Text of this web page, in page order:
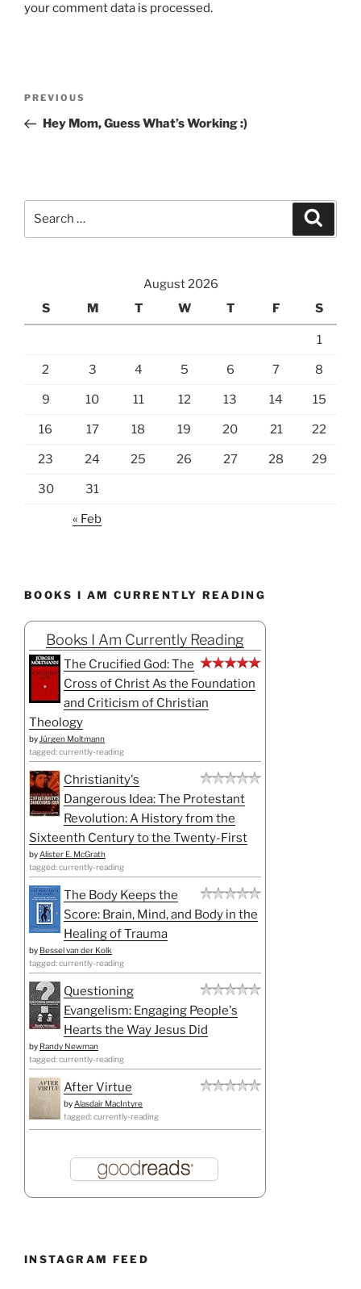
your comment data is processed.
Previous
Post
PREVIOUS
Hey Mom, Guess What’s Working :)
August 2026
S
M T W T F S
1
2 3 4 5 6 7 8
9 10 11 12 13 14 15
16 17 18 19 20 21 22
23 24 25 26 27 28 29
30 31
« Feb
BOOKS I AM CURRENTLY READING
Books I Am Currently Reading
The Crucified God: The
Cross of Christ As the Foundation
and Criticism of Christian
Theology
by Jürgen Moltmann
tagged: currently-reading
Christianity's
Dangerous Idea: The Protestant
Revolution: A History from the
Sixteenth Century to the Twenty-First
by Alister E. McGrath
tagged: currently-reading
The Body Keeps the
Score: Brain, Mind, and Body in the
Healing of Trauma
by Bessel van der Kolk
tagged: currently-reading
Questioning
Evangelism: Engaging People's
Hearts the Way Jesus Did
by Randy Newman
tagged: currently-reading
After Virtue
by Alasdair MacIntyre
tagged: currently-reading
INSTAGRAM FEED